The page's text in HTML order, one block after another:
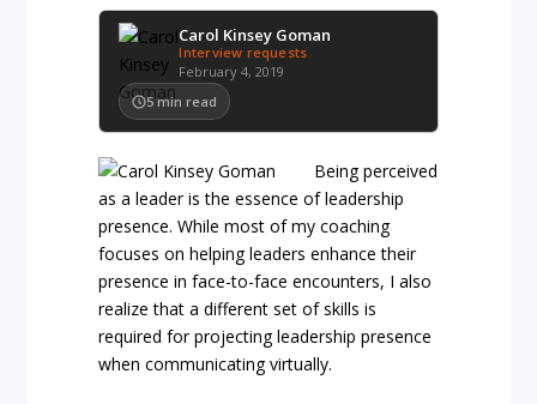
Carol Kinsey Goman
Interview requests
February 4, 2019
5 min read
Being perceived
as a leader is the essence of leadership
presence. While most of my coaching
focuses on helping leaders enhance their
presence in face-to-face encounters, I also
realize that a different set of skills is
required for projecting leadership presence
when communicating virtually.